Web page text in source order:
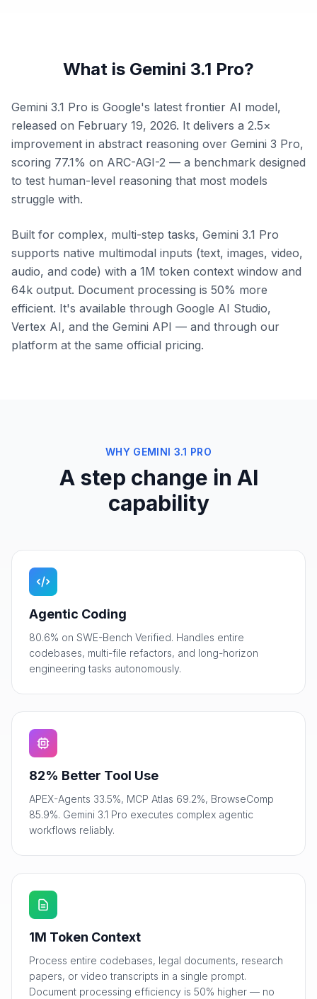
What is Gemini 3.1 Pro?
Gemini 3.1 Pro is Google's latest frontier AI model,
released on February 19, 2026. It delivers a 2.5×
improvement in abstract reasoning over Gemini 3 Pro,
scoring 77.1% on ARC-AGI-2 — a benchmark designed
to test human-level reasoning that most models
struggle with.
Built for complex, multi-step tasks, Gemini 3.1 Pro
supports native multimodal inputs (text, images, video,
audio, and code) with a 1M token context window and
64k output. Document processing is 50% more
efficient. It's available through Google AI Studio,
Vertex AI, and the Gemini API — and through our
platform at the same official pricing.
WHY GEMINI 3.1 PRO
A step change in AI
capability
Agentic Coding
80.6% on SWE-Bench Verified. Handles entire
codebases, multi-file refactors, and long-horizon
engineering tasks autonomously.
82% Better Tool Use
APEX-Agents 33.5%, MCP Atlas 69.2%, BrowseComp
85.9%. Gemini 3.1 Pro executes complex agentic
workflows reliably.
1M Token Context
Process entire codebases, legal documents, research
papers, or video transcripts in a single prompt.
Document processing efficiency is 50% higher — no